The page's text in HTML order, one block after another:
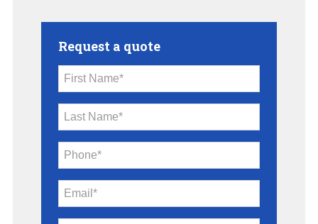
Request a quote
First Name*
Last Name*
Phone*
Email*